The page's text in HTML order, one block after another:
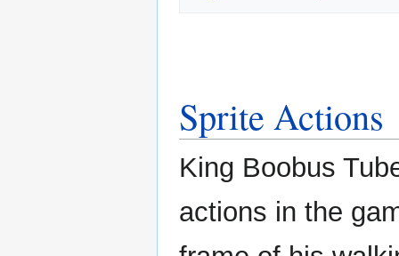
Sprite Actions
King Boobus
actions in the